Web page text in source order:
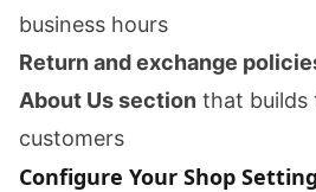
business hours
Return and exchange
About Us section that builds
customers
Configure Your Shop